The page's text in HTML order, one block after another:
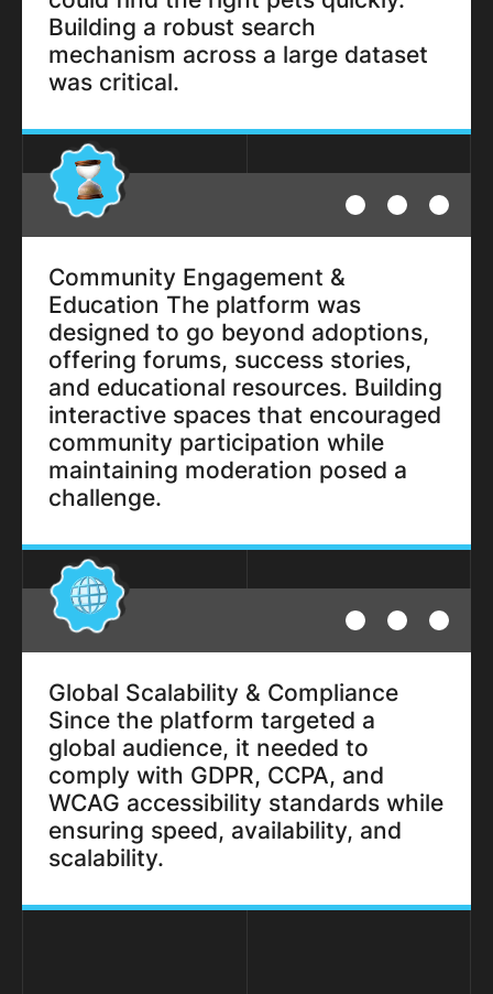
Building a robust search
mechanism across a large dataset
was critical.
Community Engagement &
Education The platform was
designed to go beyond adoptions,
offering forums, success stories,
and educational resources. Building
interactive spaces that encouraged
community participation while
maintaining moderation posed a
challenge.
Global Scalability & Compliance
Since the platform targeted a
global audience, it needed to
comply with GDPR, CCPA, and
WCAG accessibility standards while
ensuring speed, availability, and
scalability.